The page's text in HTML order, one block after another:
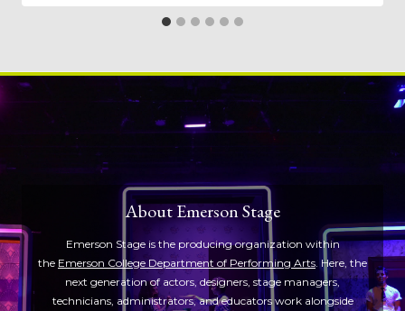
About Emerson Stage
Emerson Stage is the producing organization within
the Emerson College Department of Performing Arts . Here, the
next generation of actors, designers, stage managers,
technicians, administrators, and educators work alongside